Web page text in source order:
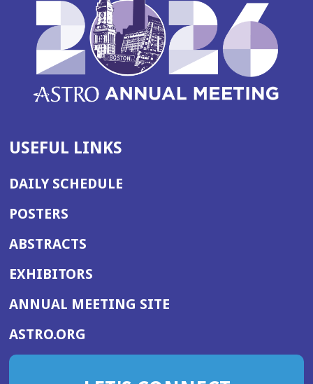
USEFUL LINKS
DAILY SCHEDULE
POSTERS
ABSTRACTS
EXHIBITORS
ANNUAL MEETING SITE(OPENS
ASTRO.ORG
IN